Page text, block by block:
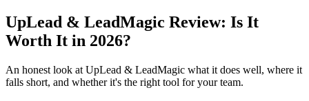
UpLead & LeadMagic Review: Is It
Worth It in 2026?
An honest look at UpLead & LeadMagic what it does well, where it
falls short, and whether it's the right tool for your team.